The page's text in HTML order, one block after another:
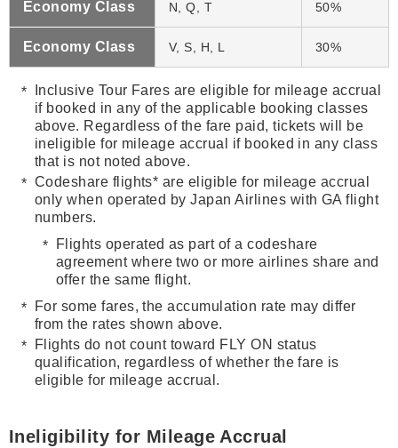
Economy Class N, Q, T 50%
Economy Class V, S, H, L 30%
Inclusive Tour Fares are eligible for mileage accrual
if booked in any of the applicable booking classes
above. Regardless of the fare paid, tickets will be
ineligible for mileage accrual if booked in any class
that is not noted above.
Codeshare flights* are eligible for mileage accrual
only when operated by Japan Airlines with GA flight
numbers.
Flights operated as part of a codeshare
agreement where two or more airlines share and
offer the same flight.
For some fares, the accumulation rate may differ
from the rates shown above.
Flights do not count toward FLY ON status
qualification, regardless of whether the fare is
eligible for mileage accrual.
Ineligibility for Mileage Accrual